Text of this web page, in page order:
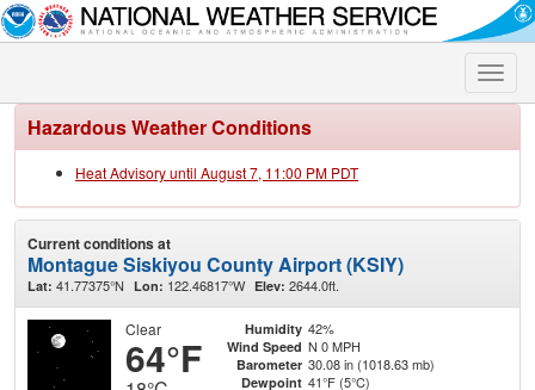
Toggle
Hazardous Weather Conditions
Heat Advisory until August 7, 11:00 PM PDT
Current conditions at
Montague Siskiyou County Airport (KSIY)
Lat: 41.77375°N Lon: 122.46817°W Elev: 2644.0ft.
Clear
64°F
Humidity 42%
Wind Speed N 0 MPH
Barometer 30.08 in (1018.63 mb)
Dewpoint 41°F (5°C)